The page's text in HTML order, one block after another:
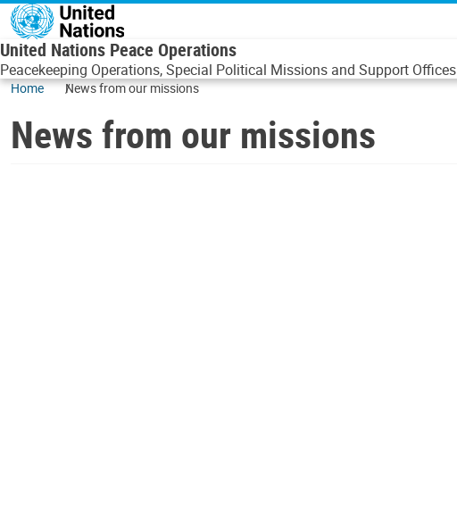
Skip to main content
United Nations Peace Operations
Peacekeeping Operations, Special Political Missions and Support Offices
Home News from our missions
News from our missions